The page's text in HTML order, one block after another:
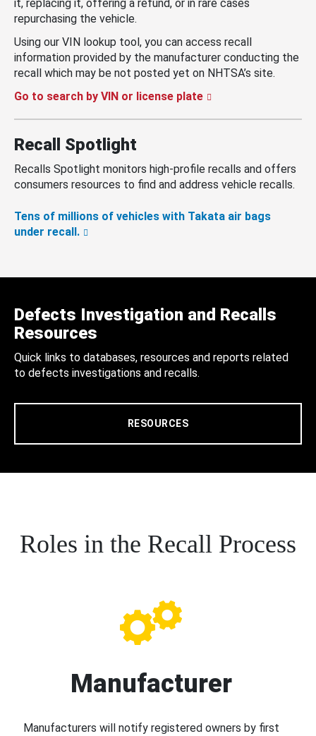
it, replacing it, offering a refund, or in rare cases
repurchasing the vehicle.
Using our VIN lookup tool, you can access recall
information provided by the manufacturer conducting the
recall which may be not posted yet on NHTSA’s site.
Go to search by VIN or license plate
Recall Spotlight
Recalls Spotlight monitors high-profile recalls and offers
consumers resources to find and address vehicle recalls.
Tens of millions of vehicles with Takata air bags
under recall.
Defects Investigation and Recalls
Resources
Quick links to databases, resources and reports related
to defects investigations and recalls.
RESOURCES
Roles in the Recall Process
Manufacturer
Manufacturers will notify registered owners by first